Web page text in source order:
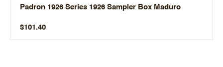
Padron 1926 Series 1926 Sampler Box Maduro
$101.40